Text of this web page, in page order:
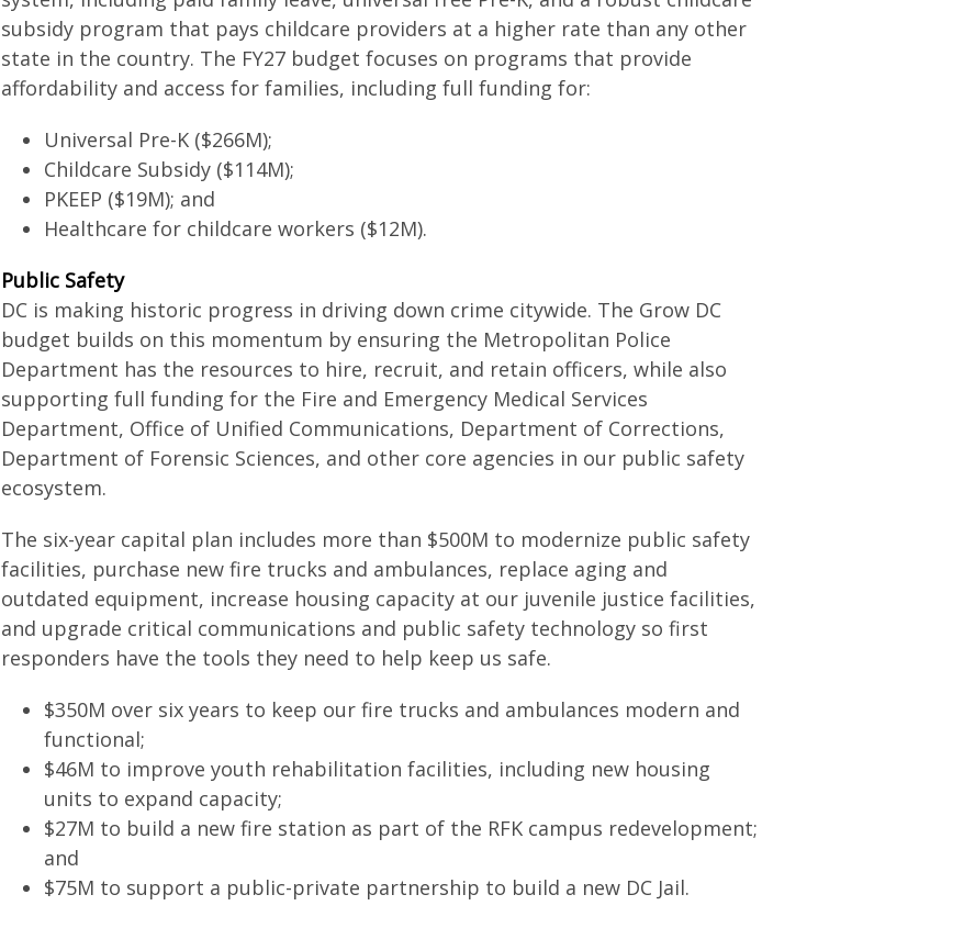
subsidy program that pays childcare providers at a higher rate than any other
state in the country. The FY27 budget focuses on programs that provide
affordability and access for families, including full funding for:
Universal Pre-K ($266M);
Childcare Subsidy ($114M);
PKEEP ($19M); and
Healthcare for childcare workers ($12M).
Public Safety
DC is making historic progress in driving down crime citywide. The Grow DC
budget builds on this momentum by ensuring the Metropolitan Police
Department has the resources to hire, recruit, and retain officers, while also
supporting full funding for the Fire and Emergency Medical Services
Department, Office of Unified Communications, Department of Corrections,
Department of Forensic Sciences, and other core agencies in our public safety
ecosystem.
The six-year capital plan includes more than $500M to modernize public safety
facilities, purchase new fire trucks and ambulances, replace aging and
outdated equipment, increase housing capacity at our juvenile justice facilities,
and upgrade critical communications and public safety technology so first
responders have the tools they need to help keep us safe.
$350M over six years to keep our fire trucks and ambulances modern and
functional;
$46M to improve youth rehabilitation facilities, including new housing
units to expand capacity;
$27M to build a new fire station as part of the RFK campus redevelopment;
and
$75M to support a public-private partnership to build a new DC Jail.